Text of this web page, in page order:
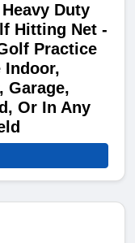
Duty
Hitting Net -
Practice
Indoor,
Garage,
Or In Any